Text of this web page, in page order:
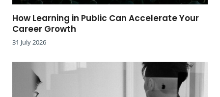
How Learning in Public Can Accelerate Your
Career Growth
31 July 2026